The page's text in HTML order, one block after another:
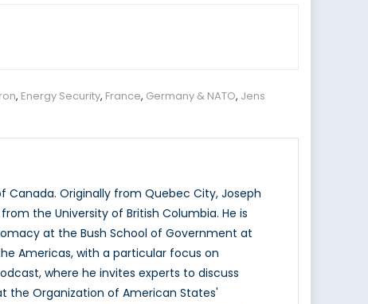
, Energy Security, France, Germany & NATO, Jens
Canada. Originally from Quebec City, Joseph
the University of British Columbia. He is
at the Bush School of Government at
Americas, with a particular focus on
where he invites experts to discuss
the Organization of American States'